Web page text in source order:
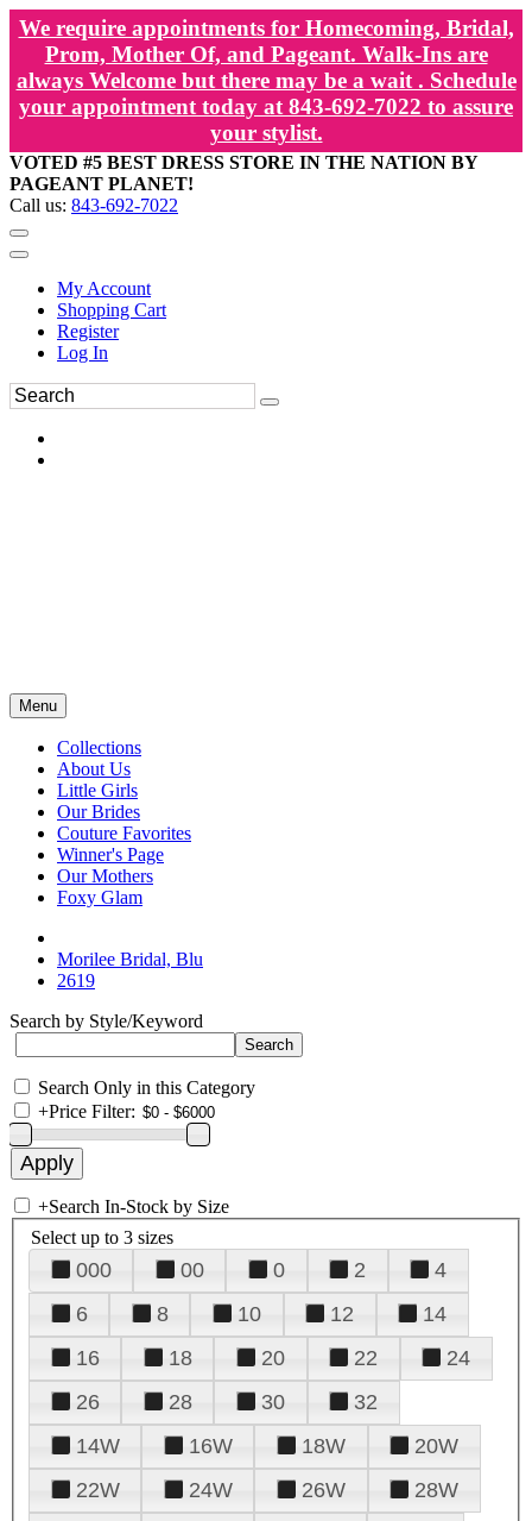
We require appointments for Homecoming, Bridal,
Prom, Mother Of, and Pageant. Walk-Ins are
always Welcome but there may be a wait . Schedule
your appointment today at 843-692-7022 to assure
your stylist.
VOTED #5 BEST DRESS STORE IN THE NATION BY
PAGEANT PLANET!
Call us: 843-692-7022
My Account
Shopping Cart
Register
Log In
Menu
Collections
About Us
Little Girls
Our Brides
Couture Favorites
Winner's Page
Our Mothers
Foxy Glam
Morilee Bridal, Blu
2619
Search by Style/Keyword
Search Only in this Category
+Price Filter:
+Search In-Stock by Size
Select up to 3 sizes
000 00 0 2
4
6
8 10 12
14
16
18 20 22
24
26
28 30
32
14W
16W 18W
20W
22W
24W 26W
28W